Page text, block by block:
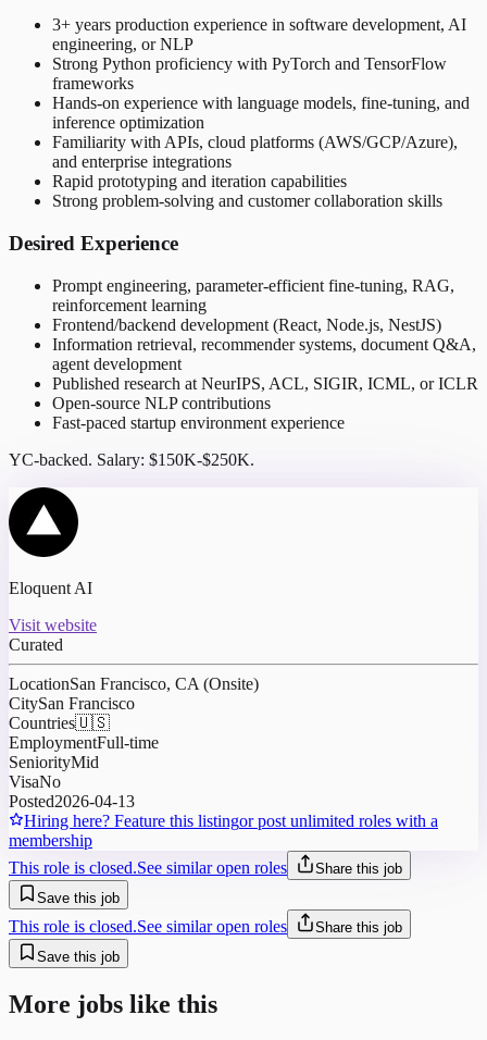
3+ years production experience in software development, AI
engineering, or NLP
Strong Python proficiency with PyTorch and TensorFlow
frameworks
Hands-on experience with language models, fine-tuning, and
inference optimization
Familiarity with APIs, cloud platforms (AWS/GCP/Azure),
and enterprise integrations
Rapid prototyping and iteration capabilities
Strong problem-solving and customer collaboration skills
Desired Experience
Prompt engineering, parameter-efficient fine-tuning, RAG,
reinforcement learning
Frontend/backend development (React, Node.js, NestJS)
Information retrieval, recommender systems, document Q&A,
agent development
Published research at NeurIPS, ACL, SIGIR, ICML, or ICLR
Open-source NLP contributions
Fast-paced startup environment experience
YC-backed. Salary: $150K-$250K.
Eloquent AI
Visit website
Curated
LocationSan Francisco, CA (Onsite)
CitySan Francisco
Countries🇺🇸
EmploymentFull-time
SeniorityMid
VisaNo
Posted2026-04-13
Hiring here? Feature this listingor post unlimited roles with a
membership
This role is closed.See similar open roles
Share this job
Save this job
This role is closed.See similar open roles
Share this job
Save this job
More jobs like this